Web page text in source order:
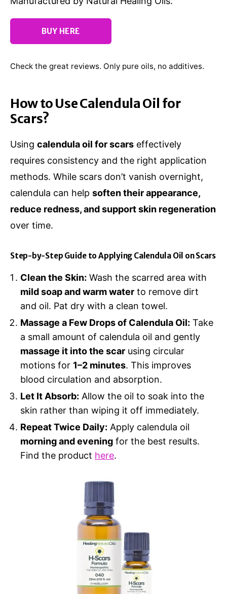
BUY HERE
Check the great reviews. Only pure oils, no additives.
How to Use Calendula Oil for
Scars?
Using calendula oil for scars effectively
requires consistency and the right application
methods. While scars don’t vanish overnight,
calendula can help soften their appearance,
reduce redness, and support skin regeneration
over time.
Step-by-Step Guide to Applying Calendula Oil on Scars
Clean the Skin: Wash the scarred area with
mild soap and warm water to remove dirt
and oil. Pat dry with a clean towel.
Massage a Few Drops of Calendula Oil: Take
a small amount of calendula oil and gently
massage it into the scar using circular
motions for 1–2 minutes. This improves
blood circulation and absorption.
Let It Absorb: Allow the oil to soak into the
skin rather than wiping it off immediately.
Repeat Twice Daily: Apply calendula oil
morning and evening for the best results.
Find the product here.